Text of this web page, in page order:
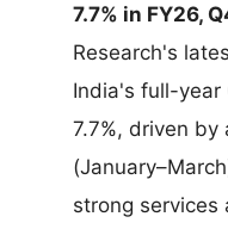
7.7% in FY26,
Research's
India's full-year
7.7%, driven
strong services